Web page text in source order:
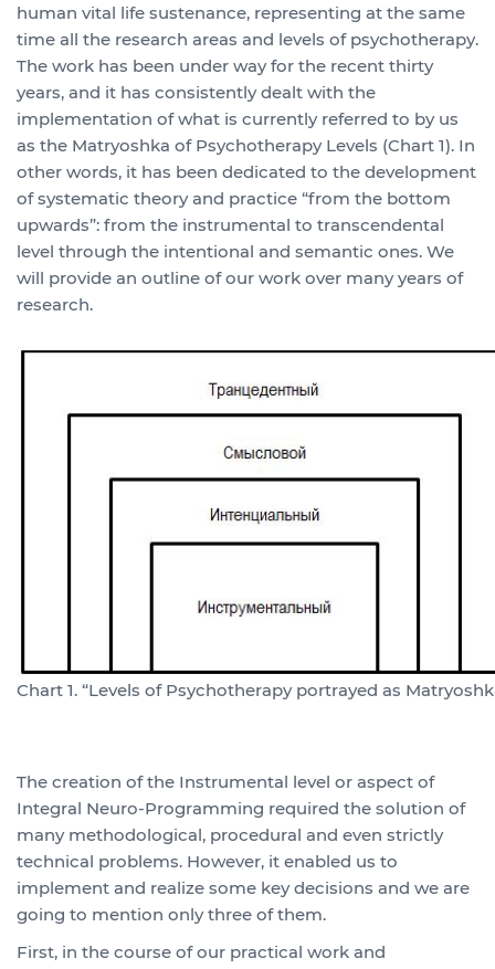
human vital life sustenance, representing at the same
time all the research areas and levels of psychotherapy.
The work has been under way for the recent thirty
years, and it has consistently dealt with the
implementation of what is currently referred to by us
as the Matryoshka of Psychotherapy Levels (Chart 1). In
other words, it has been dedicated to the development
of systematic theory and practice “from the bottom
upwards”: from the instrumental to transcendental
level through the intentional and semantic ones. We
will provide an outline of our work over many years of
research.
Chart 1. “Levels of Psychotherapy portrayed as
The creation of the Instrumental level or aspect of
Integral Neuro-Programming required the solution of
many methodological, procedural and even strictly
technical problems. However, it enabled us to
implement and realize some key decisions and we are
going to mention only three of them.
First, in the course of our practical work and